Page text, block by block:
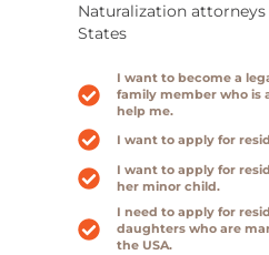
Naturalization
States
I want to become a
family member who is
help me.
I want to apply for
I want to apply for
her minor child.
I need to apply for
daughters who are
the USA.